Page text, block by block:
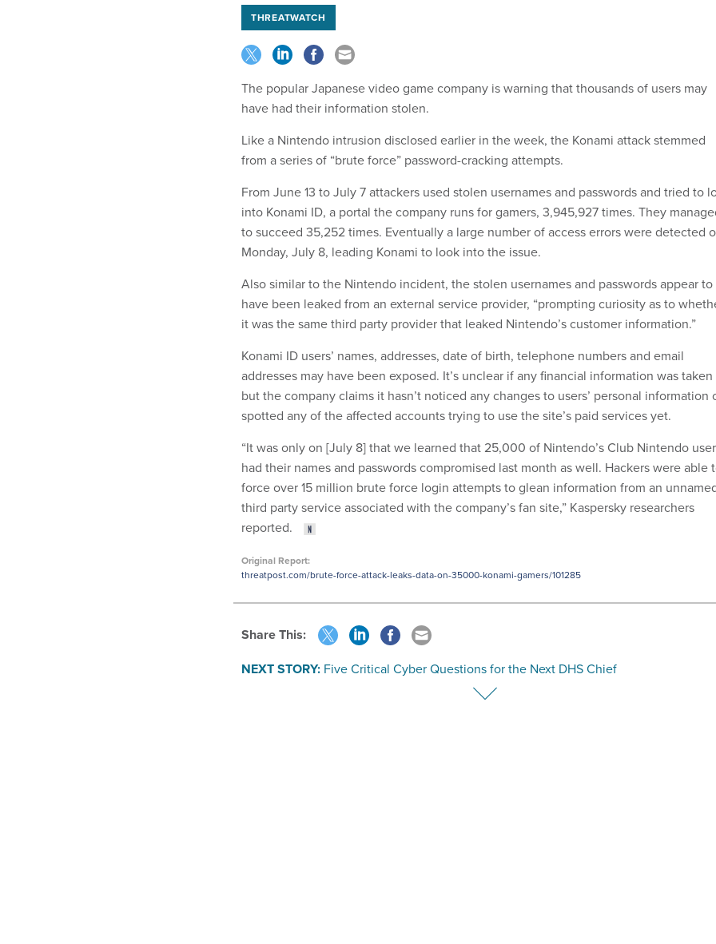
THREATWATCH
The popular Japanese video game company is warning that thousands of users may
have had their information stolen.
Like a Nintendo intrusion disclosed earlier in the week, the Konami attack stemmed
from a series of “brute force” password-cracking attempts.
From June 13 to July 7 attackers used stolen usernames and passwords and tried to
into Konami ID, a portal the company runs for gamers, 3,945,927 times. They
to succeed 35,252 times. Eventually a large number of access errors were detected
Monday, July 8, leading Konami to look into the issue.
Also similar to the Nintendo incident, the stolen usernames and passwords appear to
have been leaked from an external service provider, “prompting curiosity as to
it was the same third party provider that leaked Nintendo’s customer information.”
Konami ID users’ names, addresses, date of birth, telephone numbers and email
addresses may have been exposed. It’s unclear if any financial information was taken
but the company claims it hasn’t noticed any changes to users’ personal information
spotted any of the affected accounts trying to use the site’s paid services yet.
“It was only on [July 8] that we learned that 25,000 of Nintendo’s Club Nintendo
had their names and passwords compromised last month as well. Hackers were able
force over 15 million brute force login attempts to glean information from an
third party service associated with the company’s fan site,” Kaspersky researchers
reported.
Original Report:
threatpost.com/brute-force-attack-leaks-data-on-35000-konami-gamers/101285
Share This:
NEXT STORY: Five Critical Cyber Questions for the Next DHS Chief